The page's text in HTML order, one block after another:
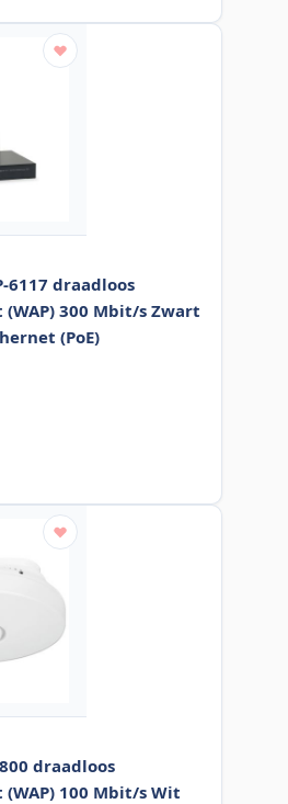
6117 draadloos
300 Mbit/s Zwart
(PoE)
draadloos
100 Mbit/s Wit